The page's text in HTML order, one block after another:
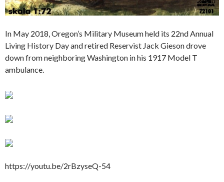
In May 2018, Oregon’s Military Museum held its 22nd Annual
Living History Day and retired Reservist Jack Gieson drove
down from neighboring Washington in his 1917 Model T
ambulance.
https://youtu.be/2rBzyseQ-54